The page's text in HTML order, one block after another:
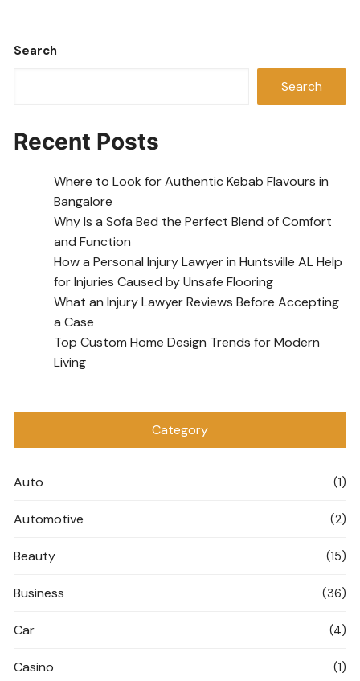
Search
Search
Recent Posts
Where to Look for Authentic Kebab Flavours in
Bangalore
Why Is a Sofa Bed the Perfect Blend of Comfort
and Function
How a Personal Injury Lawyer in Huntsville AL Help
for Injuries Caused by Unsafe Flooring
What an Injury Lawyer Reviews Before Accepting
a Case
Top Custom Home Design Trends for Modern
Living
Category
Auto (1)
Automotive (2)
Beauty (15)
Business (36)
Car (4)
Casino (1)